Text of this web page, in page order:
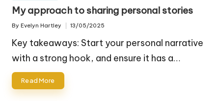
inMy approach to sharing personal stories
Posted
By Evelyn Hartley 13/05/2025
Key takeaways: Start your personal narrative
with a strong hook, and ensure it has a…
Read More